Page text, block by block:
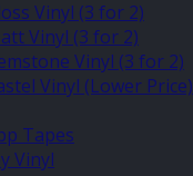
Vinyl (3 for 2)
Vinyl (3 for 2)
Vinyl (3 for 2)
Vinyl (Lower Price)
Tapes
Vinyl